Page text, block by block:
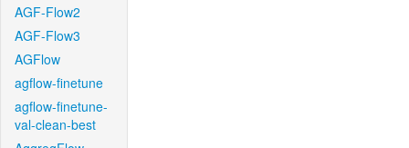
AGF-Flow2
AGF-Flow3
AGFlow
agflow-finetune
agflow-finetune-
val-clean-best